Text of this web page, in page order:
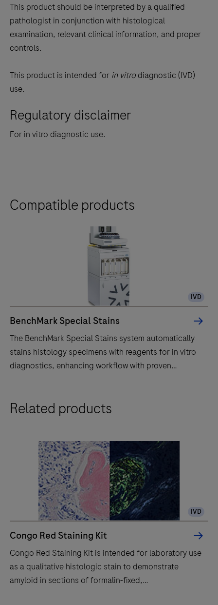
This product should be interpreted by a qualified
pathologist in conjunction with histological
examination, relevant clinical information, and proper
controls.
This product is intended for in vitro diagnostic (IVD)
use.
Regulatory disclaimer
For in vitro diagnostic use.
Compatible products
IVD
BenchMark Special Stains
The BenchMark Special Stains system automatically
stains histology specimens with reagents for in vitro
diagnostics, enhancing workflow with proven
BenchMark
automatically
histology
specimens
reagents
in
vitro
diagnostics,
Related products
IVD
Congo Red Staining Kit
Congo Red Staining Kit is intended for laboratory use
as a qualitative histologic stain to demonstrate
amyloid in sections of formalin-fixed,